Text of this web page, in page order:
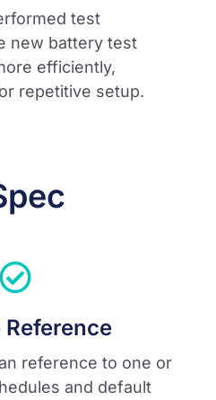
test
new battery test
efficiently,
repetitive setup.​
reference to one or
and default